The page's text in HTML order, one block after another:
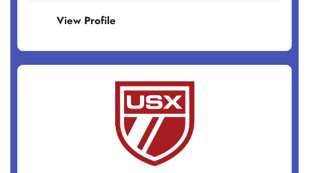
View Profile